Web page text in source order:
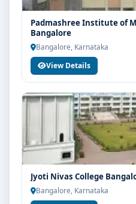
Padmashree Institute of
Bangalore
Bangalore, Karnataka
View Details
Jyoti Nivas College
Bangalore, Karnataka